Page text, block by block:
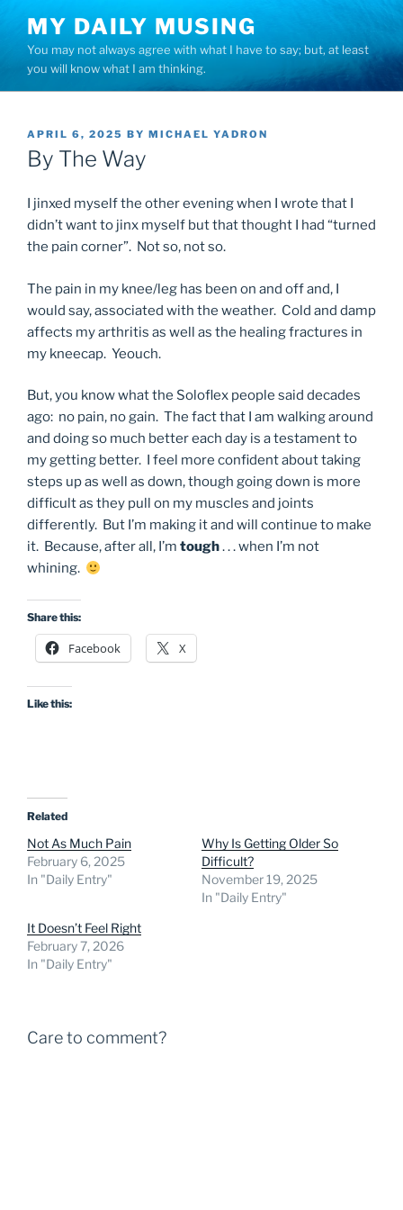
content
MY DAILY MUSING
You may not always agree with what I have to say; but, at least
you will know what I am thinking.
POSTED
ON
APRIL 6, 2025 BY MICHAEL YADRON
By The Way
I jinxed myself the other evening when I wrote that I
didn’t want to jinx myself but that thought I had “turned
the pain corner”. Not so, not so.
The pain in my knee/leg has been on and off and, I
would say, associated with the weather. Cold and damp
affects my arthritis as well as the healing fractures in
my kneecap. Yeouch.
But, you know what the Soloflex people said decades
ago: no pain, no gain. The fact that I am walking around
and doing so much better each day is a testament to
my getting better. I feel more confident about taking
steps up as well as down, though going down is more
difficult as they pull on my muscles and joints
differently. But I’m making it and will continue to make
it. Because, after all, I’m tough. . . when I’m not
whining.
Share this:
Facebook X
Like this:
Related
Not As Much Pain
February 6, 2025
In "Daily Entry"
Why Is Getting Older So
Difficult?
November 19, 2025
In "Daily Entry"
It Doesn’t Feel Right
February 7, 2026
In "Daily Entry"
Care to comment?